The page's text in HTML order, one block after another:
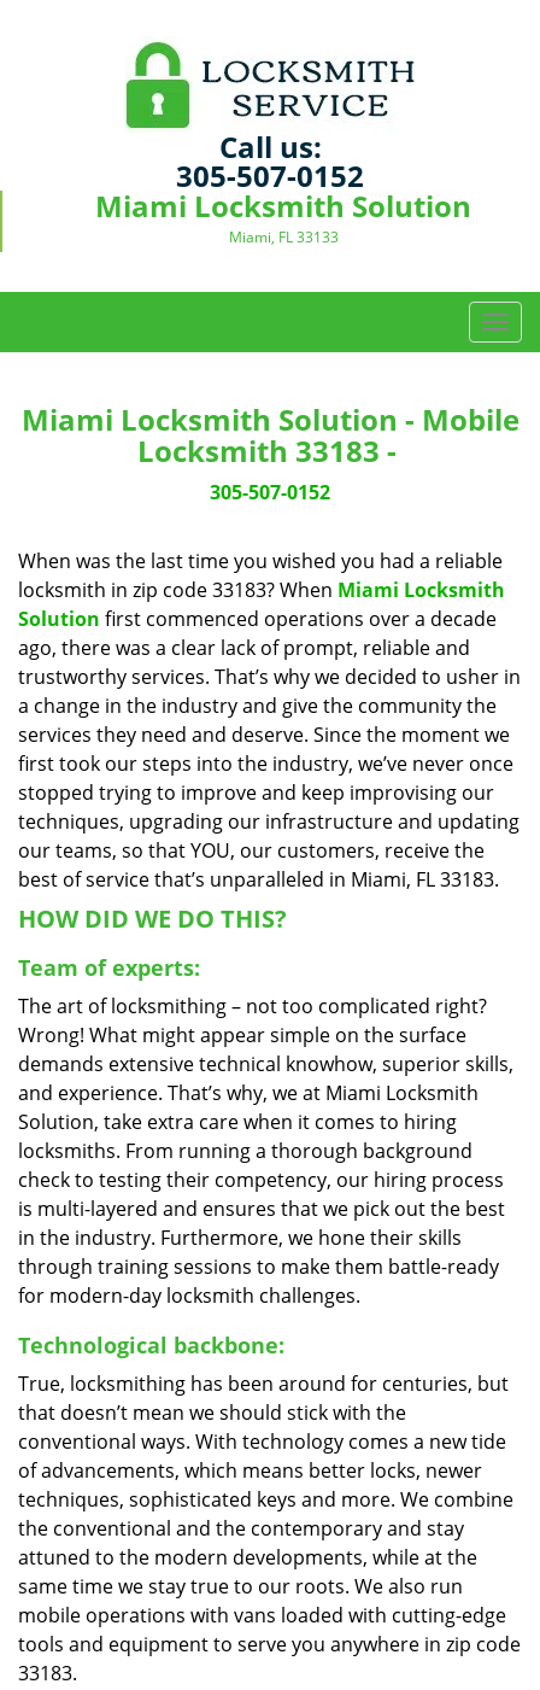
Call us:
305-507-0152
Miami Locksmith Solution
Miami, FL 33133
T
o
g
l
i
g
a
i
o
Miami Locksmith Solution - Mobile
Locksmith 33183 -
305-507-0152
When was the last time you wished you had a reliable
locksmith in zip code 33183? When Miami Locksmith
Solution first commenced operations over a decade
ago, there was a clear lack of prompt, reliable and
trustworthy services. That’s why we decided to usher in
a change in the industry and give the community the
services they need and deserve. Since the moment we
first took our steps into the industry, we’ve never once
stopped trying to improve and keep improvising our
techniques, upgrading our infrastructure and updating
our teams, so that YOU, our customers, receive the
best of service that’s unparalleled in Miami, FL 33183.
HOW DID WE DO THIS?
Team of experts:
The art of locksmithing – not too complicated right?
Wrong! What might appear simple on the surface
demands extensive technical knowhow, superior skills,
and experience. That’s why, we at Miami Locksmith
Solution, take extra care when it comes to hiring
locksmiths. From running a thorough background
check to testing their competency, our hiring process
is multi-layered and ensures that we pick out the best
in the industry. Furthermore, we hone their skills
through training sessions to make them battle-ready
for modern-day locksmith challenges.
Technological backbone:
True, locksmithing has been around for centuries, but
that doesn’t mean we should stick with the
conventional ways. With technology comes a new tide
of advancements, which means better locks, newer
techniques, sophisticated keys and more. We combine
the conventional and the contemporary and stay
attuned to the modern developments, while at the
same time we stay true to our roots. We also run
mobile operations with vans loaded with cutting-edge
tools and equipment to serve you anywhere in zip code
33183.